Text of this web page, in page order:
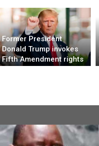
Former President
Donald Trump invokes
Fifth Amendment rights